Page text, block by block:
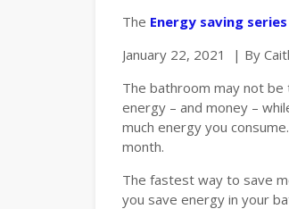
The Energy saving
January 22, 2021 | By
The bathroom may not
energy – and money –
much energy you
month.
The fastest way to save
you save energy in your